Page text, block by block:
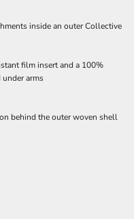
inside an outer Collective
film insert and a 100%
arms
behind the outer woven shell